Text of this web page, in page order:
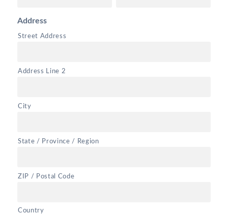
Address
Street Address
Address Line 2
City
State / Province / Region
ZIP / Postal Code
Country